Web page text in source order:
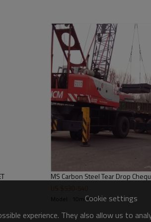
A36,A283GRC,S235JR
Airplane, Laboratory,
floor, Stairs, Non-slip
worthy package, covered
case, or customize
US $ 530- 540
Model : 10mm*1500Cookie settings
experience. They also allow us to